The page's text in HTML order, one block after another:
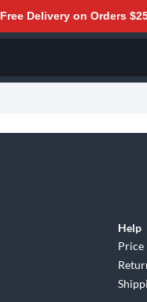
Free Delivery on Orders
Help
Price